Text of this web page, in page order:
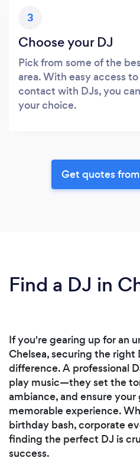
3
Choose your DJ
Pick from some of the
area. With easy access
contact with DJs, you
your choice.
Get quotes
Find a DJ in
If you're gearing up for an
Chelsea, securing the right
difference. A professional
play music—they set the
ambiance, and ensure your
memorable experience.
birthday bash, corporate
finding the perfect DJ is
success.